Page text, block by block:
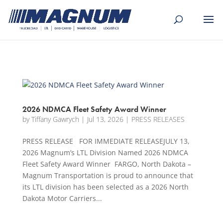
2026 NDMCA Fleet Safety Award Winner
byTiffany Gawrych | Jul 13, 2026| PRESS RELEASES
PRESS RELEASE FOR IMMEDIATE RELEASEJULY 13,
2026 Magnum’s LTL Division Named 2026 NDMCA
Fleet Safety Award Winner FARGO, North Dakota –
Magnum Transportation is proud to announce that
its LTL division has been selected as a 2026 North
Dakota Motor Carriers...